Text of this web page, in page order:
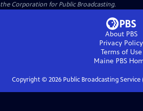
the Corporation for Public Broadcasting.
About PBS
Privacy Policy
Terms of Use
Maine PBS
Copyright © 2026Public Broadcasting Service